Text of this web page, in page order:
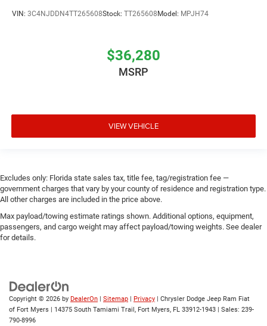
VIN: 3C4NJDDN4TT265608Stock: TT265608 Model: MPJH74
$36,280
MSRP
VIEW VEHICLE
Excludes only: Florida state sales tax, title fee, tag/registration fee —
government charges that vary by your county of residence and registration type.
All other charges are included in the price above.
Max payload/towing estimate ratings shown. Additional options, equipment,
passengers, and cargo weight may affect payload/towing weights. See dealer
for details.
Copyright © 2026 by DealerOn | Sitemap | Privacy | Chrysler Dodge Jeep Ram Fiat
of Fort Myers | 14375 South Tamiami Trail, Fort Myers, FL 33912-1943 | Sales: 239-
790-8996